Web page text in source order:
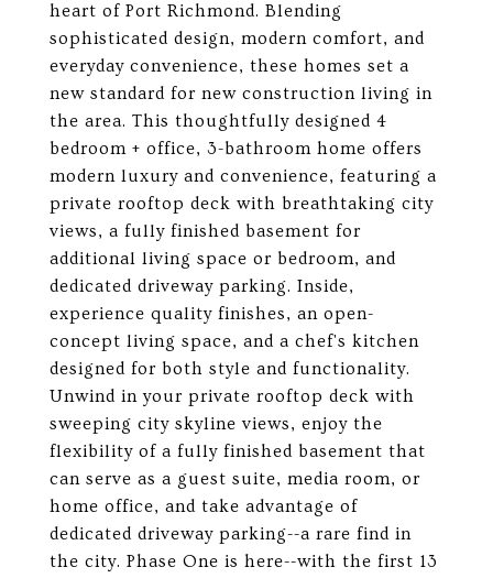
heart of Port Richmond. Blending
sophisticated design, modern comfort, and
everyday convenience, these homes set a
new standard for new construction living in
the area. This thoughtfully designed 4
bedroom + office, 3-bathroom home offers
modern luxury and convenience, featuring a
private rooftop deck with breathtaking city
views, a fully finished basement for
additional living space or bedroom, and
dedicated driveway parking. Inside,
experience quality finishes, an open-
concept living space, and a chef's kitchen
designed for both style and functionality.
Unwind in your private rooftop deck with
sweeping city skyline views, enjoy the
flexibility of a fully finished basement that
can serve as a guest suite, media room, or
home office, and take advantage of
dedicated driveway parking--a rare find in
the city. Phase One is here--with the first 13